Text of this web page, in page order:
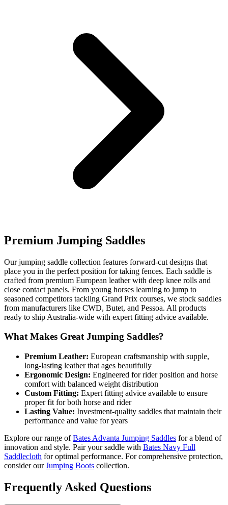
Premium Jumping Saddles
Our jumping saddle collection features forward-cut designs that
place you in the perfect position for taking fences. Each saddle is
crafted from premium European leather with deep knee rolls and
close contact panels. From young horses learning to jump to
seasoned competitors tackling Grand Prix courses, we stock saddles
from manufacturers like CWD, Butet, and Pessoa. All products
ready to ship Australia-wide with expert fitting advice available.
What Makes Great Jumping Saddles?
Premium Leather: European craftsmanship with supple,
long-lasting leather that ages beautifully
Ergonomic Design: Engineered for rider position and horse
comfort with balanced weight distribution
Custom Fitting: Expert fitting advice available to ensure
proper fit for both horse and rider
Lasting Value: Investment-quality saddles that maintain their
performance and value for years
Explore our range ofBates Advanta Jumping Saddles for a blend of
innovation and style. Pair your saddle with Bates Navy Full
Saddlecloth for optimal performance. For comprehensive protection,
consider ourJumping Boots collection.
Frequently Asked Questions